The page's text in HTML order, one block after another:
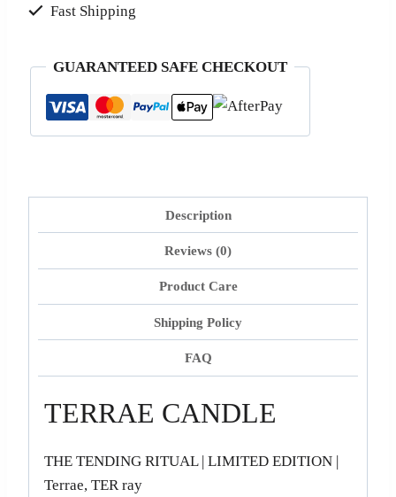
Fast Shipping
GUARANTEED SAFE CHECKOUT
Description
Reviews (0)
Product Care
Shipping Policy
FAQ
TERRAE CANDLE
THE TENDING RITUAL | LIMITED EDITION |
Terrae, TER ray